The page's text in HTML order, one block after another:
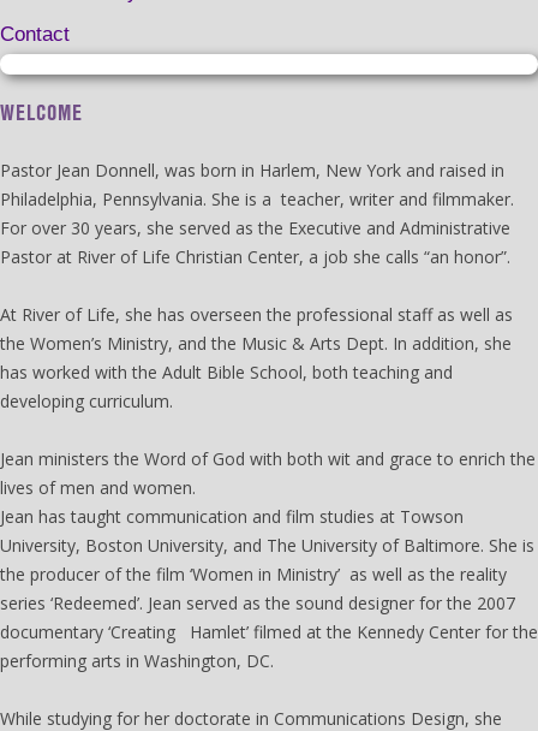
Contact
WELCOME
Pastor Jean Donnell, was born in Harlem, New York and raised in
Philadelphia, Pennsylvania. She is a teacher, writer and filmmaker.
For over 30 years, she served as the Executive and Administrative
Pastor at River of Life Christian Center, a job she calls “an honor”.
At River of Life, she has overseen the professional staff as well as
the Women’s Ministry, and the Music & Arts Dept. In addition, she
has worked with the Adult Bible School, both teaching and
developing curriculum.
Jean ministers the Word of God with both wit and grace to enrich the
lives of men and women.
Jean has taught communication and film studies at Towson
University, Boston University, and The University of Baltimore. She is
the producer of the film ‘Women in Ministry’ as well as the reality
series ‘Redeemed’. Jean served as the sound designer for the 2007
documentary ‘Creating Hamlet’ filmed at the Kennedy Center for the
performing arts in Washington, DC.
While studying for her doctorate in Communications Design, she